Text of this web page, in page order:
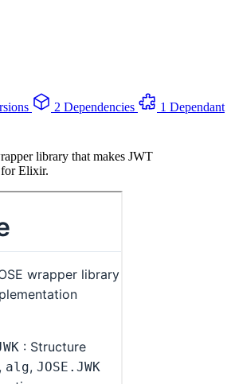
2 Dependencies
1 Dependant
library that makes JWT
Elixir.